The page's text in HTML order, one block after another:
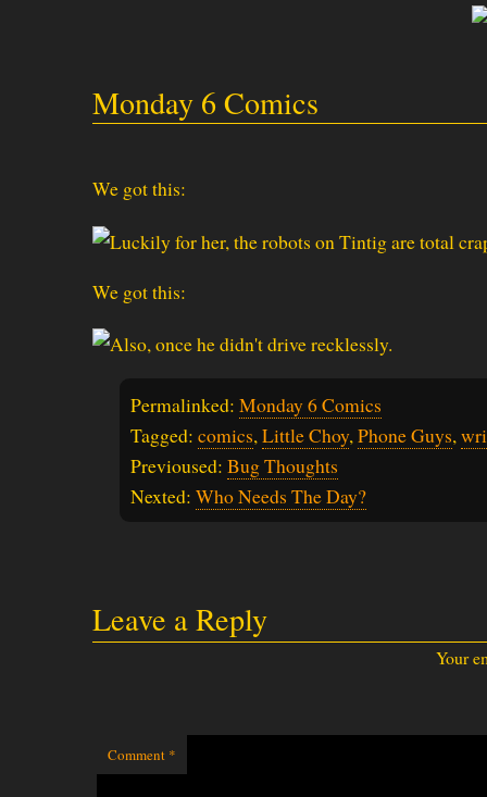
Monday 6 Comics
We got this:
We got this:
Permalinked: Monday 6 Comics
Tagged: comics,Little Choy,Phone Guys,
Previoused: Bug Thoughts
Nexted: Who Needs The Day?
Leave a Reply
Your
Comment *